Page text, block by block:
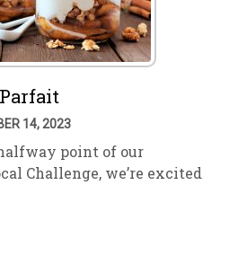
14, 2023
point of our
Challenge, we’re excited